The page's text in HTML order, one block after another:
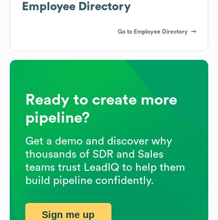
Employee Directory
Go to Employee Directory
Ready to create more
pipeline?
Get a demo and discover why
thousands of SDR and Sales
teams trust LeadIQ to help them
build pipeline confidently.
Sign me up